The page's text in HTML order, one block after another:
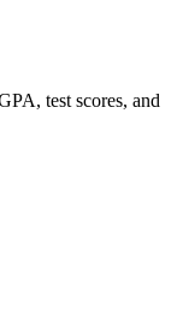
test scores, and